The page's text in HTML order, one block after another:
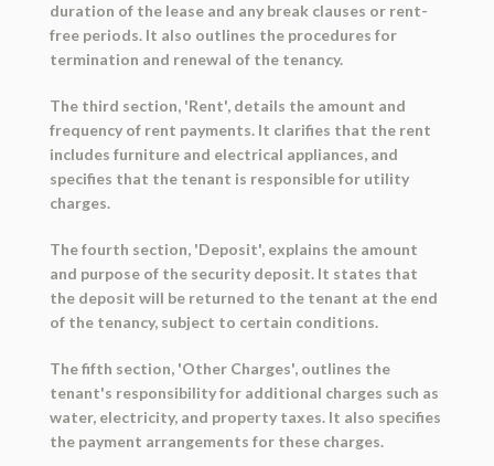
duration of the lease and any break clauses or rent-
free periods. It also outlines the procedures for
termination and renewal of the tenancy.
The third section, 'Rent', details the amount and
frequency of rent payments. It clarifies that the rent
includes furniture and electrical appliances, and
specifies that the tenant is responsible for utility
charges.
The fourth section, 'Deposit', explains the amount
and purpose of the security deposit. It states that
the deposit will be returned to the tenant at the end
of the tenancy, subject to certain conditions.
The fifth section, 'Other Charges', outlines the
tenant's responsibility for additional charges such as
water, electricity, and property taxes. It also specifies
the payment arrangements for these charges.